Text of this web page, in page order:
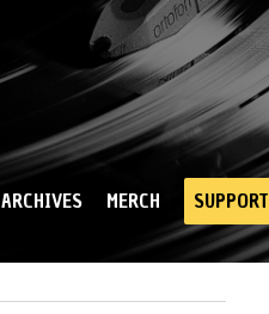
ARCHIVES MERCH SUPPORT